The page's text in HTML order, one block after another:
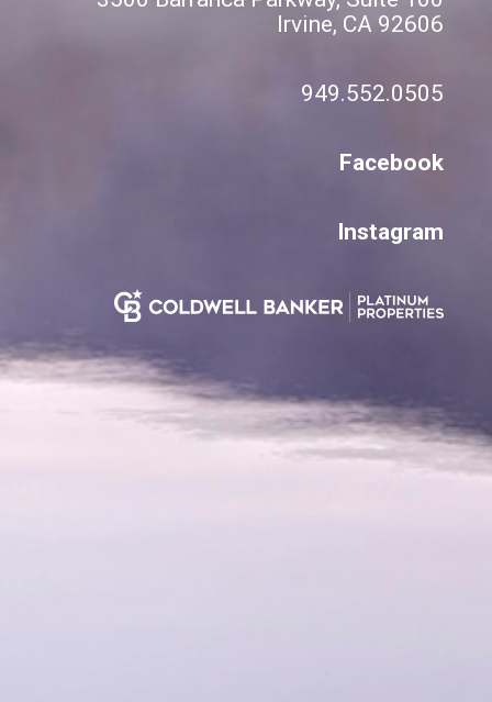
Irvine, CA 92606
949.552.0505
Facebook
Instagram